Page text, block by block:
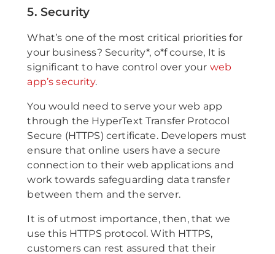
5. Security
What’s one of the most critical priorities for
your business? Security*, o*f course, It is
significant to have control over your web
app’s security.
You would need to serve your web app
through the HyperText Transfer Protocol
Secure (HTTPS) certificate. Developers must
ensure that online users have a secure
connection to their web applications and
work towards safeguarding data transfer
between them and the server.
It is of utmost importance, then, that we
use this HTTPS protocol. With HTTPS,
customers can rest assured that their